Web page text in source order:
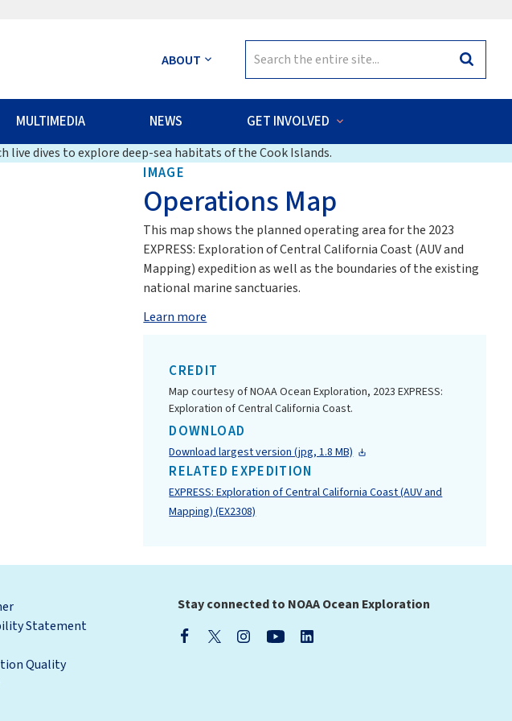
ABOUT
for:
Search
MULTIMEDIA NEWS GET INVOLVED
live dives to explore deep-sea habitats of the Cook Islands.
IMAGE
Operations Map
This map shows the planned operating area for the 2023
EXPRESS: Exploration of Central California Coast (AUV and
Mapping) expedition as well as the boundaries of the existing
national marine sanctuaries.
Learn more
CREDIT
Map courtesy of NOAA Ocean Exploration, 2023 EXPRESS:
Exploration of Central California Coast.
DOWNLOAD
Download largest version (jpg, 1.8 MB)
RELATED EXPEDITION
EXPRESS: Exploration of Central California Coast (AUV and
Mapping) (EX2308)
Statement
Quality
Stay connected to NOAA Ocean Exploration